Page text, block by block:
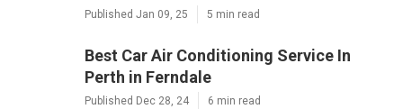
Published Jan 09, 25 5 min read
Best Car Air Conditioning Service In
Perth in Ferndale
Published Dec 28, 24 6 min read